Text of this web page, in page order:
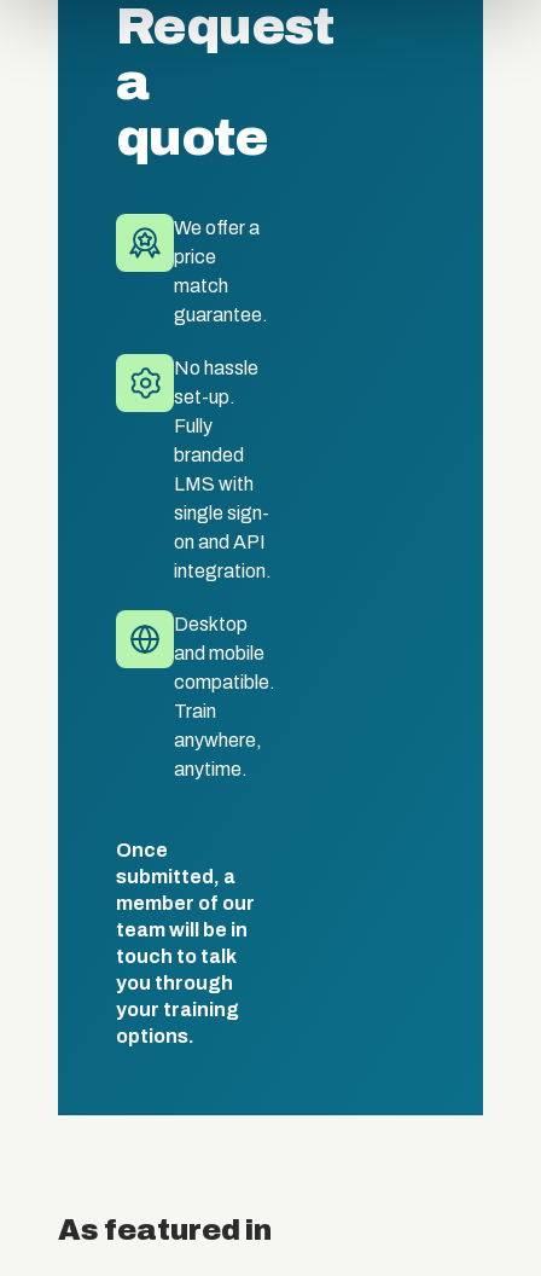
of their services.Request
a
quote
We offer a
price
match
guarantee.
No hassle
set-up.
Fully
branded
LMS with
single sign-
on and API
integration.
Desktop
and mobile
compatible.
Train
anywhere,
anytime.
Once
submitted, a
member of our
team will be in
touch to talk
you through
your training
options.
As featured in